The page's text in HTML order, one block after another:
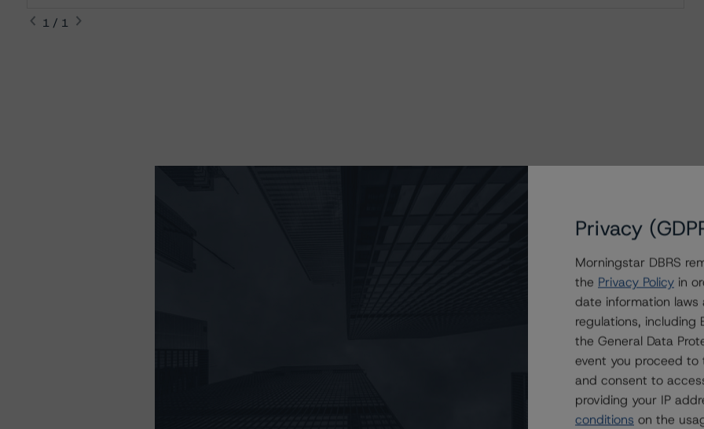
1 / 1
Privacy
Morningstar DBRS
the Privacy Policy in
date information laws
regulations,
the General Data
event you proceed to
and consent to
providing your IP
conditions on the